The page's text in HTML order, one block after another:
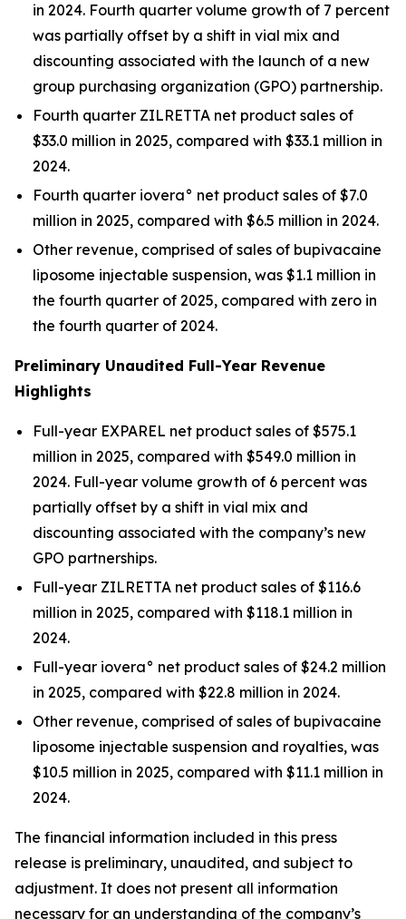
in 2024. Fourth quarter volume growth of 7 percent
was partially offset by a shift in vial mix and
discounting associated with the launch of a new
group purchasing organization (GPO) partnership.
Fourth quarter ZILRETTA net product sales of
$33.0 million in 2025, compared with $33.1 million in
2024.
Fourth quarter iovera° net product sales of $7.0
million in 2025, compared with $6.5 million in 2024.
Other revenue, comprised of sales of bupivacaine
liposome injectable suspension, was $1.1 million in
the fourth quarter of 2025, compared with zero in
the fourth quarter of 2024.
Preliminary Unaudited Full-Year Revenue
Highlights
Full-year EXPAREL net product sales of $575.1
million in 2025, compared with $549.0 million in
2024. Full-year volume growth of 6 percent was
partially offset by a shift in vial mix and
discounting associated with the company’s new
GPO partnerships.
Full-year ZILRETTA net product sales of $116.6
million in 2025, compared with $118.1 million in
2024.
Full-year iovera° net product sales of $24.2 million
in 2025, compared with $22.8 million in 2024.
Other revenue, comprised of sales of bupivacaine
liposome injectable suspension and royalties, was
$10.5 million in 2025, compared with $11.1 million in
2024.
The financial information included in this press
release is preliminary, unaudited, and subject to
adjustment. It does not present all information
necessary for an understanding of the company’s